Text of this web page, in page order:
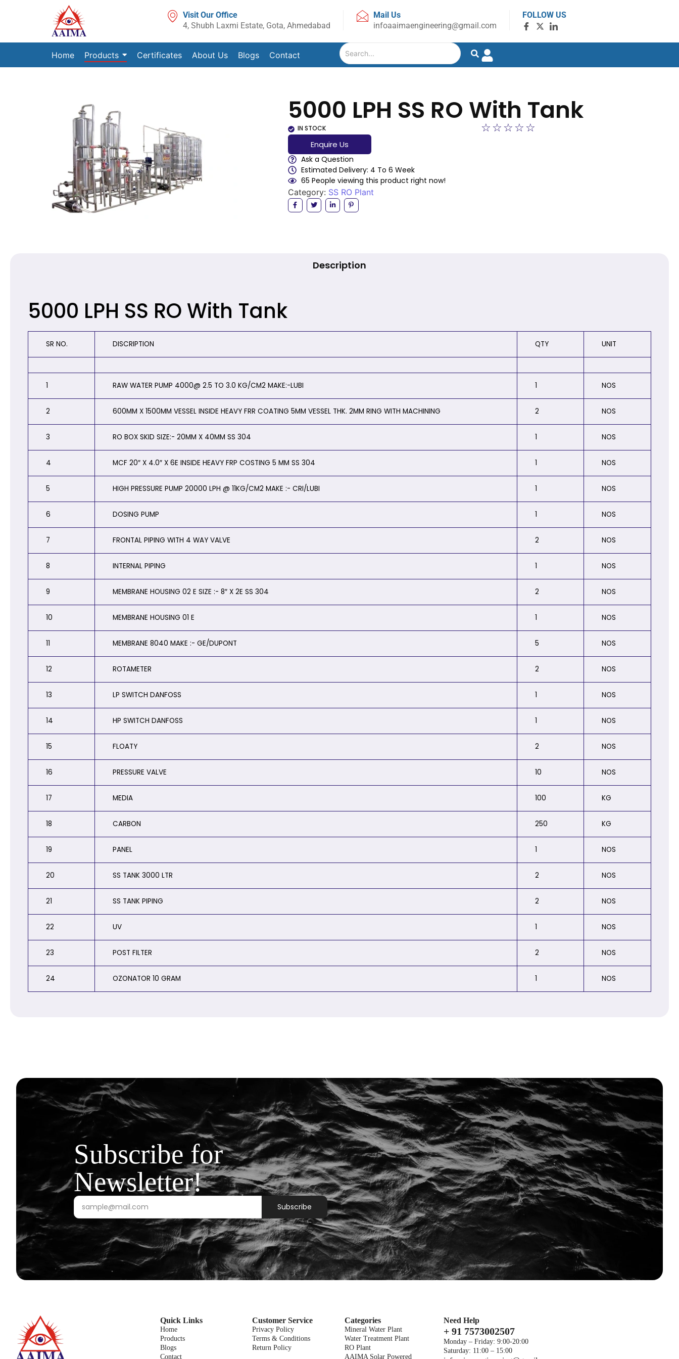
Visit Our Office
4, Shubh Laxmi Estate, Gota, Ahmedabad
Mail Us
infoaaimaengineering@gmail.com
FOLLOW US
Home Products Certificates About Us Blogs Contact
5000 LPH SS RO With Tank
IN STOCK ☆ ☆ ☆ ☆ ☆
Enquire Us
Ask a Question
Estimated Delivery: 4 To 6 Week
65 People viewing this product right now!
Category: SS RO Plant
Description
5000 LPH SS RO With Tank
SR NO. DISCRIPTION QTY UNIT
1 RAW WATER PUMP 4000@ 2.5 TO 3.0 KG/CM2 MAKE:-LUBI 1 NOS
2 600MM X 1500MM VESSEL INSIDE HEAVY FRR COATING 5MM VESSEL THK. 2MM RING WITH MACHINING 2 NOS
3 RO BOX SKID SIZE:- 20MM X 40MM SS 304 1 NOS
4 MCF 20″ X 4.0″ X 6E INSIDE HEAVY FRP COSTING 5 MM SS 304 1 NOS
5 HIGH PRESSURE PUMP 20000 LPH @ 11KG/CM2 MAKE :- CRI/LUBI 1 NOS
6 DOSING PUMP 1 NOS
7 FRONTAL PIPING WITH 4 WAY VALVE 2 NOS
8 INTERNAL PIPING 1 NOS
9 MEMBRANE HOUSING 02 E SIZE :- 8″ X 2E SS 304 2 NOS
10 MEMBRANE HOUSING 01 E 1 NOS
11 MEMBRANE 8040 MAKE :- GE/DUPONT 5 NOS
12 ROTAMETER 2 NOS
13 LP SWITCH DANFOSS 1 NOS
14 HP SWITCH DANFOSS 1 NOS
15 FLOATY 2 NOS
16 PRESSURE VALVE 10 NOS
17 MEDIA 100 KG
18 CARBON 250 KG
19 PANEL 1 NOS
20 SS TANK 3000 LTR 2 NOS
21 SS TANK PIPING 2 NOS
22 UV 1 NOS
23 POST FILTER 2 NOS
24 OZONATOR 10 GRAM 1 NOS
Subscribe for
Newsletter!
Subscribe
Quick Links
Home
Products
Blogs
Contact
Customer Service
Privacy Policy
Terms & Conditions
Return Policy
Categories
Mineral Water Plant
Water Treatment Plant
RO Plant
AAIMA Solar Powered
Need Help
+ 91 7573002507
Monday – Friday: 9:00-20:00
Saturday: 11:00 – 15:00